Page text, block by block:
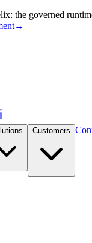
the governed
→
Customers